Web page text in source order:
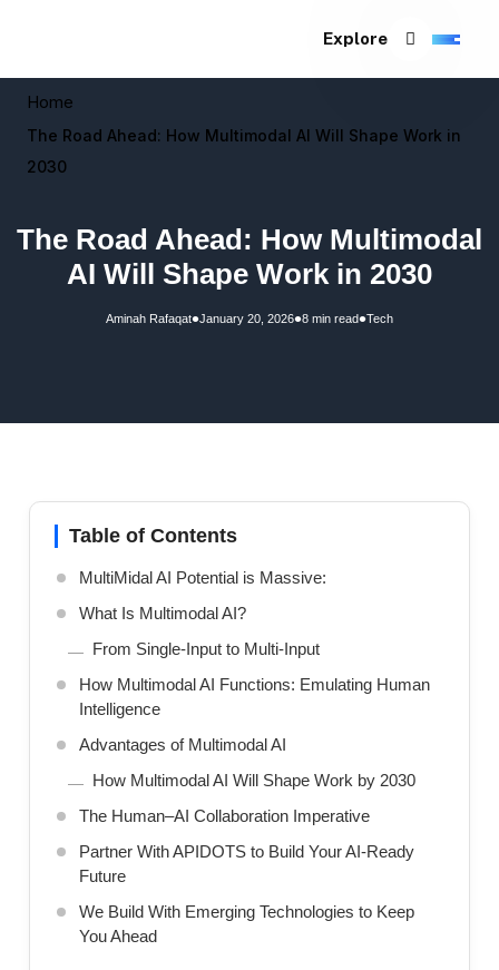
Explore
Home
The Road Ahead: How Multimodal AI Will Shape Work in
2030
The Road Ahead: How Multimodal
AI Will Shape Work in 2030
Aminah Rafaqat•January 20, 2026•8 min read•Tech
Table of Contents
MultiMidal AI Potential is Massive:
What Is Multimodal AI?
From Single-Input to Multi-Input
How Multimodal AI Functions: Emulating Human
Intelligence
Advantages of Multimodal AI
How Multimodal AI Will Shape Work by 2030
The Human–AI Collaboration Imperative
Partner With APIDOTS to Build Your AI-Ready
Future
We Build With Emerging Technologies to Keep
You Ahead